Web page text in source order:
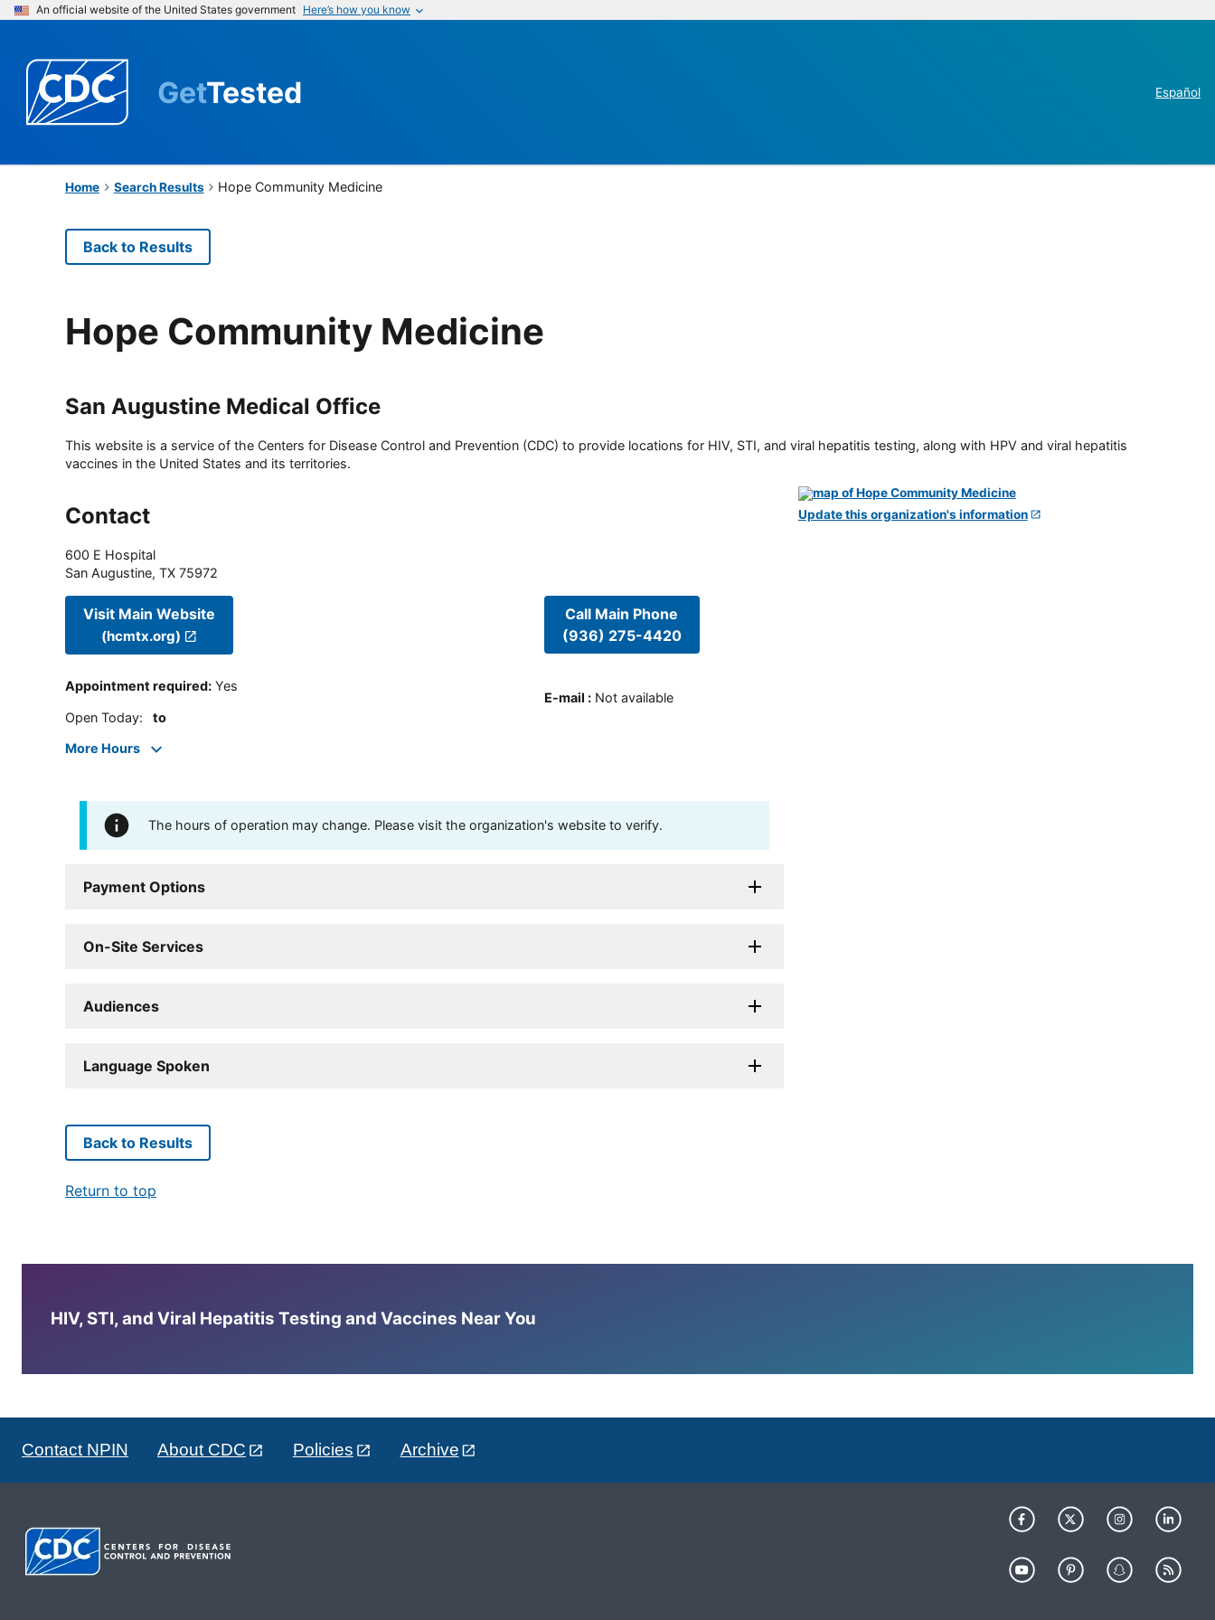
An official website of the United States government Here’s how you know
GetTested Español
Home Search Results Hope Community Medicine
Back to Results
Hope Community Medicine
San Augustine Medical Office
This website is a service of the Centers for Disease Control and Prevention (CDC) to provide locations for HIV, STI, and viral hepatitis testing, along with HPV and viral hepatitis
vaccines in the United States and its territories.
Contact
600 E Hospital
San Augustine, TX 75972
Visit Main Website
(hcmtx.org)
Appointment required: Yes
Open Today: to
More Hours
Call Main Phone
(936) 275-4420
E-mail : Not available
The hours of operation may change. Please visit the organization's website to verify.
Payment Options
On-Site Services
Audiences
Language Spoken
Update this organization's information
Back to Results
Return to top
HIV, STI, and Viral Hepatitis Testing and Vaccines Near You
Contact NPIN About CDC Policies Archive